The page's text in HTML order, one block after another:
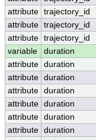
attribute trajectory_id
attribute trajectory_id
attribute trajectory_id
variable
duration
attribute duration
attribute duration
attribute duration
attribute duration
attribute duration
attribute duration